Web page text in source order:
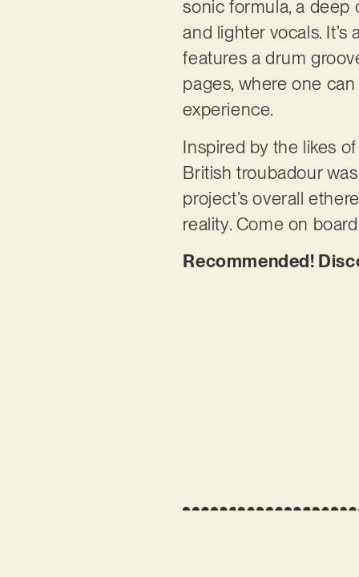
sonic formula, a deep
and lighter vocals. It’s
features a drum
pages, where one
experience.
Inspired by the likes
British troubadour
project’s overall
reality. Come on
Recommended!